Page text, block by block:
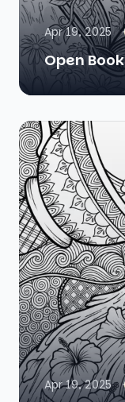
Apr 19, 2025
Open Book
Apr 19, 2025